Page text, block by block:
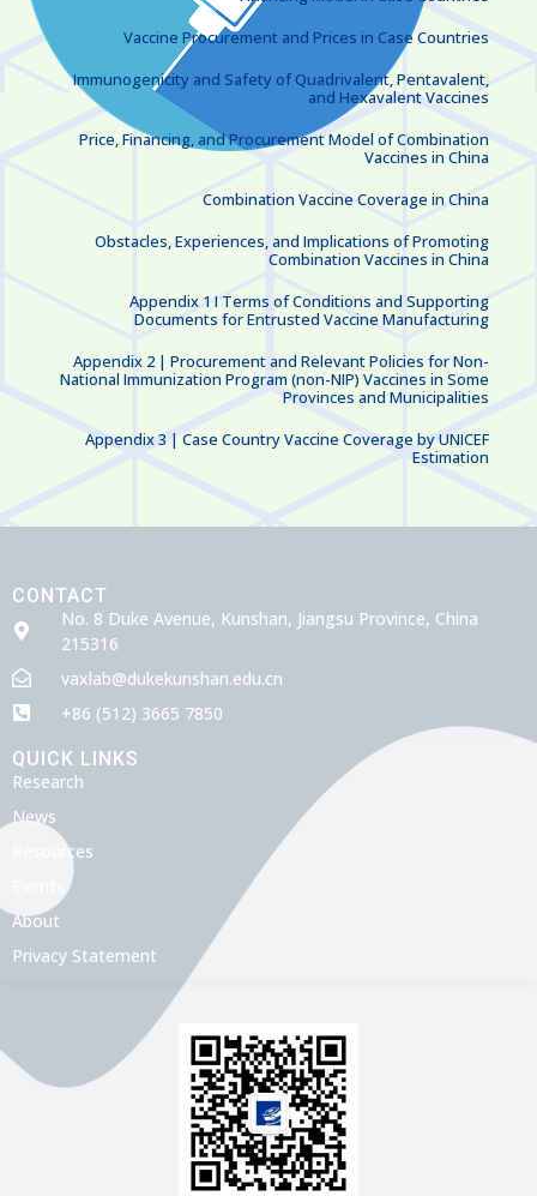
Vaccine Procurement and Prices in Case Countries
Immunogenicity and Safety of Quadrivalent, Pentavalent,
and Hexavalent Vaccines
Price, Financing, and Procurement Model of Combination
Vaccines in China
Combination Vaccine Coverage in China
Obstacles, Experiences, and Implications of Promoting
Combination Vaccines in China
Appendix 1 I Terms of Conditions and Supporting
Documents for Entrusted Vaccine Manufacturing
Appendix 2 | Procurement and Relevant Policies for Non-
National Immunization Program (non-NIP) Vaccines in Some
Provinces and Municipalities
Appendix 3 | Case Country Vaccine Coverage by UNICEF
Estimation
CONTACT
No. 8 Duke Avenue, Kunshan, Jiangsu Province, China
215316
vaxlab@dukekunshan.edu.cn
+86 (512) 3665 7850
QUICK LINKS
Research
News
Resources
About
Privacy Statement